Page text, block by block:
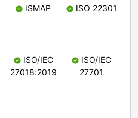
ISMAP ISO 22301
ISO/IEC
27018:2019
ISO/IEC
27701